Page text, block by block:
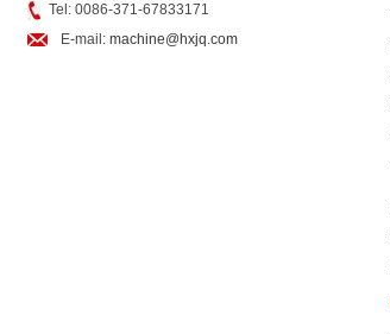
Tel: 0086-371-67833171
E-mail: machine@hxjq.com